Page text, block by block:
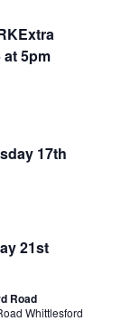
at 5pm
17th
21st
Road
Whittlesford